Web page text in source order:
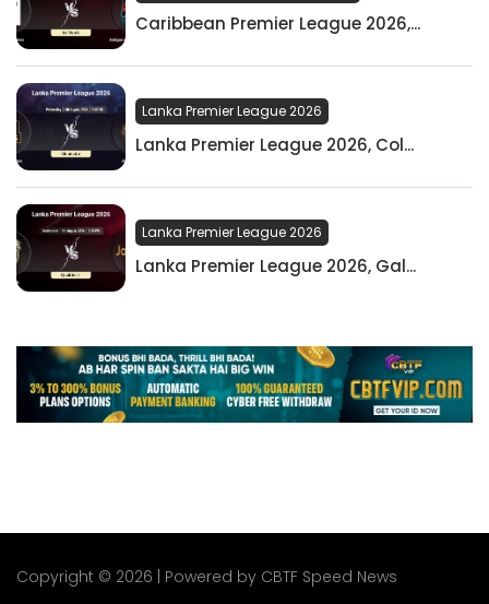
Caribbean Premier League 2026,...
Lanka Premier League 2026
Lanka Premier League 2026, Col...
Lanka Premier League 2026
Lanka Premier League 2026, Gal...
Copyright © 2026 | Powered by CBTF Speed News